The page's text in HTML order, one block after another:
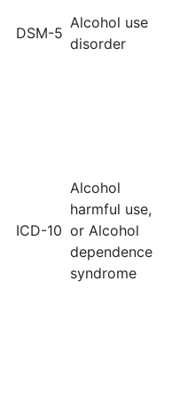
DSM-5
Alcohol use
disorder
ICD-10
Alcohol
harmful use,
or Alcohol
dependence
syndrome